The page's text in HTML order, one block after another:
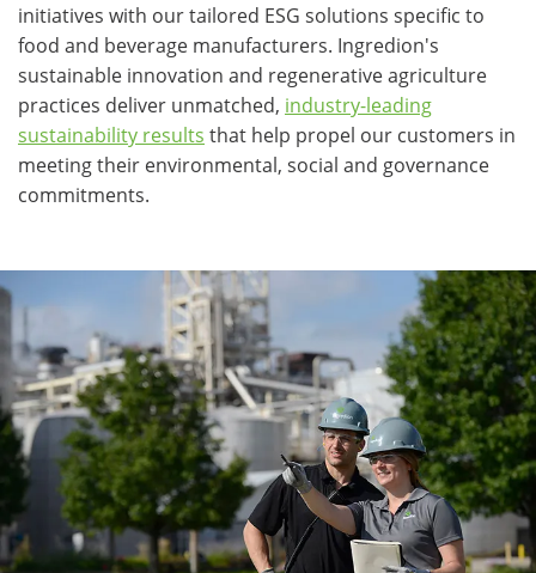
initiatives with our tailored ESG solutions specific to
food and beverage manufacturers. Ingredion's
sustainable innovation and regenerative agriculture
practices deliver unmatched, industry-leading
sustainability results that help propel our customers in
meeting their environmental, social and governance
commitments.